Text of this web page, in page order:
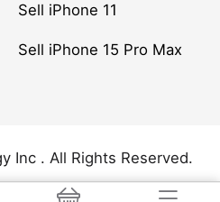
Sell iPhone 11
Sell iPhone 15 Pro Max
Inc . All Rights Reserved.